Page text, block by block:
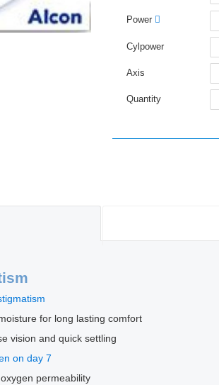
Power
Cylpower
Axis
Quantity
for long lasting comfort
vision and quick settling
on day 7
permeability